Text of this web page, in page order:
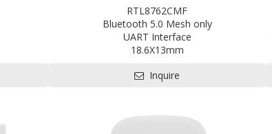
RTL8762CMF
Bluetooth 5.0 Mesh only
UART Interface
18.6X13mm
Pre-certification available: CE, FCC, SRRC
Inquire